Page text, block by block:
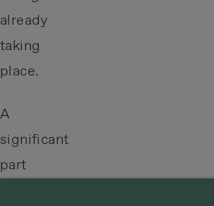
already
taking
place.
A
significant
part